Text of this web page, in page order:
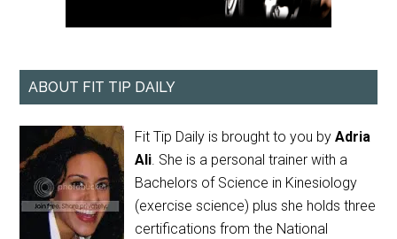
ABOUT FIT TIP DAILY
Fit Tip Daily is brought to you byAdria
Ali. She is a personal trainer with a
Bachelors of Science in Kinesiology
(exercise science) plus she holds three
certifications from the National